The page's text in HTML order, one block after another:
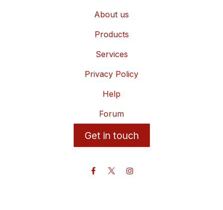
About us
Products
Services
Privacy Policy
Help
Forum
Get in touch